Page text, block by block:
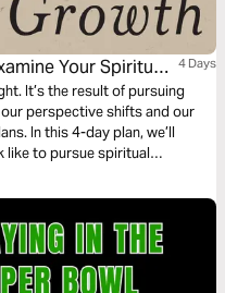
Your Spiritual
4 Days
It’s the result of pursuing
perspective shifts and our
In this 4-day plan, we’ll
like to pursue spiritual